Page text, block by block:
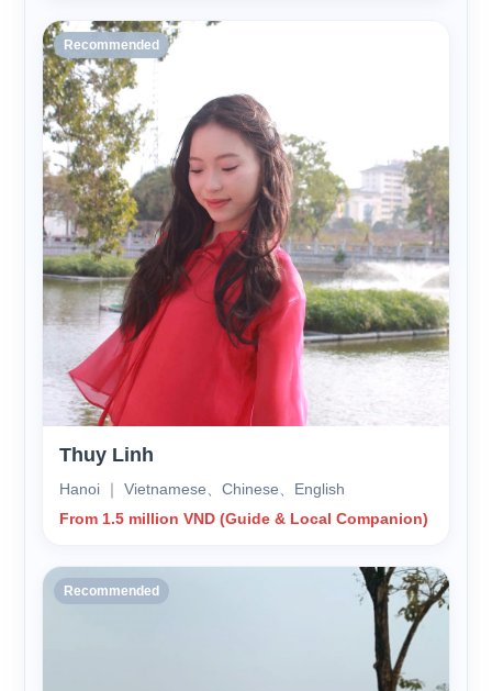
Recommended
Thuy Linh
Hanoi ｜ Vietnamese、Chinese、English
From 1.5 million VND (Guide & Local Companion)
Recommended